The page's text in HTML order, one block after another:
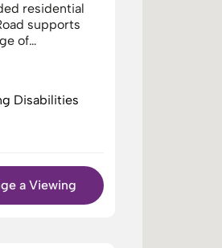
residential
supports
of…
Disabilities
a Viewing